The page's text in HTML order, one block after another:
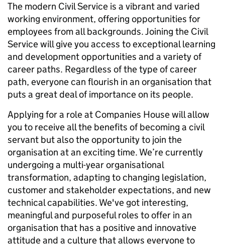
The modern Civil Service is a vibrant and varied
working environment, offering opportunities for
employees from all backgrounds. Joining the Civil
Service will give you access to exceptional learning
and development opportunities and a variety of
career paths. Regardless of the type of career
path, everyone can flourish in an organisation that
puts a great deal of importance on its people.
Applying for a role at Companies House will allow
you to receive all the benefits of becoming a civil
servant but also the opportunity to join the
organisation at an exciting time. We’re currently
undergoing a multi-year organisational
transformation, adapting to changing legislation,
customer and stakeholder expectations, and new
technical capabilities. We've got interesting,
meaningful and purposeful roles to offer in an
organisation that has a positive and innovative
attitude and a culture that allows everyone to